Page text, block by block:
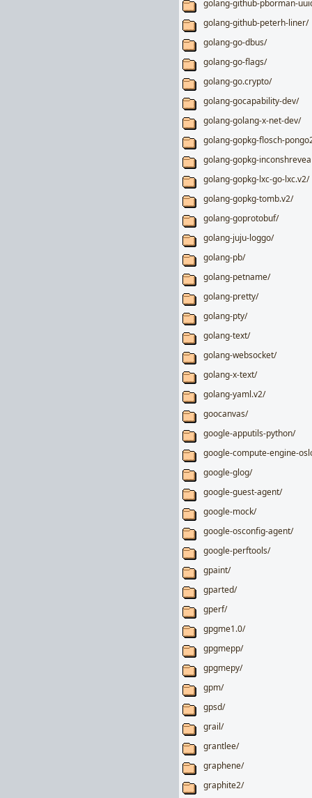
golang-github-pborman-
golang-github-peterh-liner/
golang-go-dbus/
golang-go-flags/
golang-go.crypto/
golang-gocapability-dev/
golang-golang-x-net-dev/
golang-gopkg-flosch-
golang-gopkg-
golang-gopkg-lxc-go-lxc.v2/
golang-gopkg-tomb.v2/
golang-goprotobuf/
golang-juju-loggo/
golang-pb/
golang-petname/
golang-pretty/
golang-pty/
golang-text/
golang-websocket/
golang-x-text/
golang-yaml.v2/
goocanvas/
google-apputils-python/
google-compute-engine-
google-glog/
google-guest-agent/
google-mock/
google-osconfig-agent/
google-perftools/
gpaint/
gparted/
gperf/
gpgme1.0/
gpgmepp/
gpgmepy/
gpm/
gpsd/
grail/
grantlee/
graphene/
graphite2/